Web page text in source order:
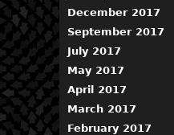
December 2017
September 2017
July 2017
May 2017
April 2017
March 2017
February 2017